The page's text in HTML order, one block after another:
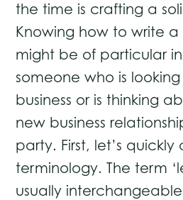
the time is crafting a
Knowing how to write
might be of particular
someone who is
business or is thinking
new business
party. First, let’s quickly
terminology. The term
usually